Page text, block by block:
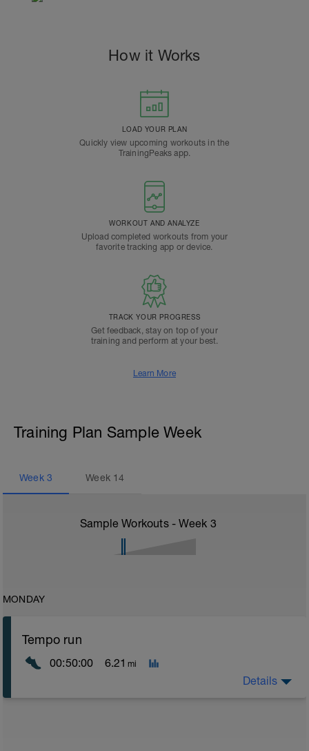
How it Works
LOAD YOUR PLAN
Quickly view upcoming workouts in the
TrainingPeaks app.
WORKOUT AND ANALYZE
Upload completed workouts from your
favorite tracking app or device.
TRACK YOUR PROGRESS
Get feedback, stay on top of your
training and perform at your best.
Learn More
Training Plan Sample Week
Week 3 Week 14
Sample Workouts - Week 3
MONDAY
Tempo run
00:50:00 6.21 mi
Details